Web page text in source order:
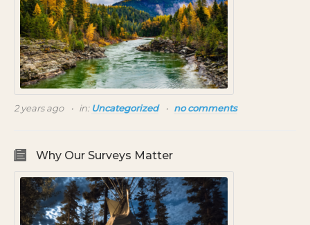
2 years ago in: Uncategorized no comments
Why Our Surveys Matter